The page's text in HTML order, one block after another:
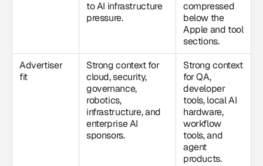
to AI infrastructure
pressure.
compressed
below the
Apple and tool
sections.
Advertiser
fit
Strong context for
cloud, security,
governance,
robotics,
infrastructure, and
enterprise AI
sponsors.
Strong context
for QA,
developer
tools, local AI
hardware,
workflow
tools, and
agent
products.